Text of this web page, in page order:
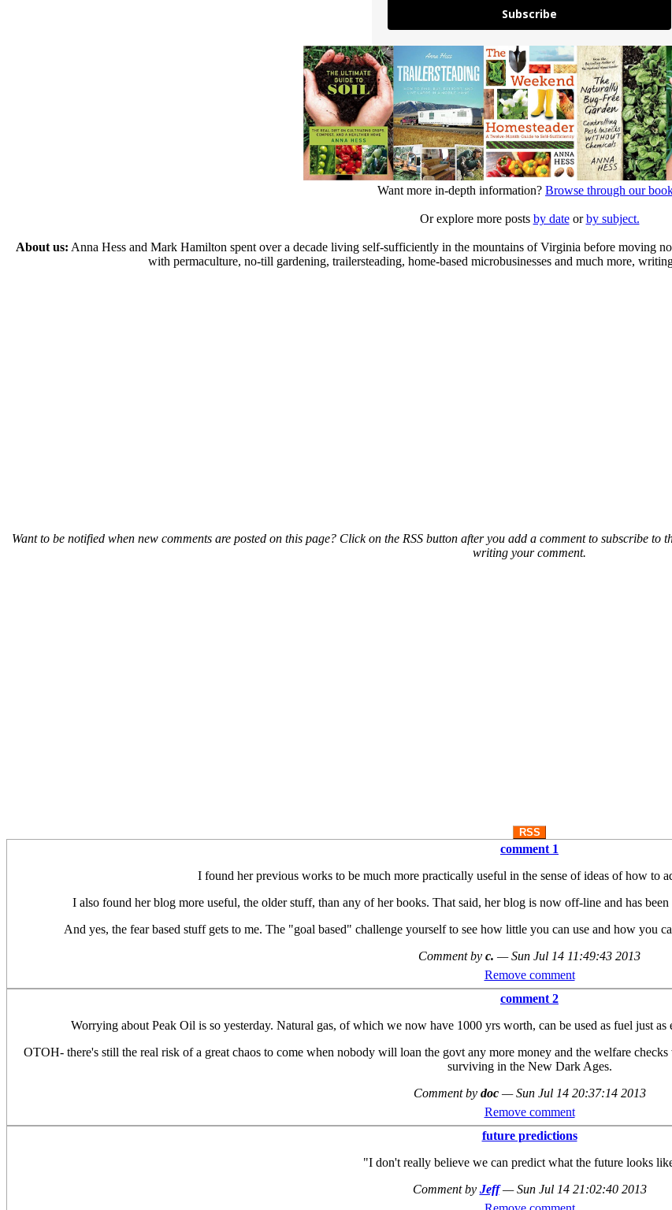
Subscribe
Want more in-depth information? Browse through our
Or explore more posts by dateorby subject.
About us: Anna Hess and Mark Hamilton spent over a decade living self-sufficiently in the mountains of Virginia before moving
with permaculture, no-till gardening, trailersteading, home-based microbusinesses and much more,
Want to be notified when new comments are posted on this page? Click on the RSS button after you add a comment to subscribe
writing your comment.
RSS
comment 1
I found her previous works to be much more practically useful in the sense of ideas of how to
I also found her blog more useful, the older stuff, than any of her books. That said, her blog is now off-line and has
And yes, the fear based stuff gets to me. The "goal based" challenge yourself to see how little you can use and how you
Comment by c. —Sun Jul 14 11:49:43 2013
Remove comment
comment 2
Worrying about Peak Oil is so yesterday. Natural gas, of which we now have 1000 yrs worth, can be used as fuel just
OTOH- there's still the real risk of a great chaos to come when nobody will loan the govt any more money and the welfare
surviving in the New Dark Ages.
Comment by doc —Sun Jul 14 20:37:14 2013
Remove comment
future predictions
"I don't really believe we can predict what the future looks
Comment by Jeff —Sun Jul 14 21:02:40 2013